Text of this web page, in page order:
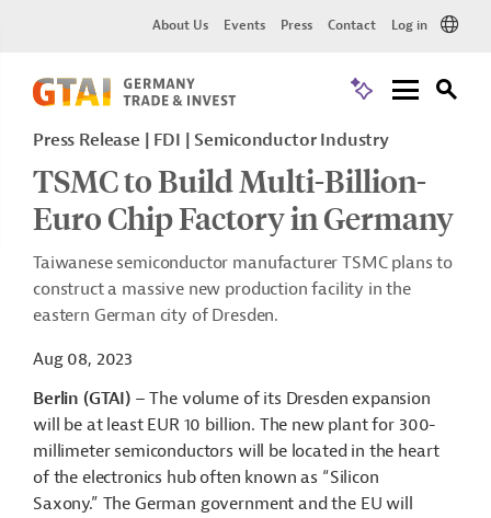
About Us Events Press Contact Log in
Press Release | FDI | Semiconductor Industry
TSMC to Build Multi-Billion-
Euro Chip Factory in Germany
Taiwanese semiconductor manufacturer TSMC plans to
construct a massive new production facility in the
eastern German city of Dresden.
Aug 08, 2023
Berlin (GTAI)– The volume of its Dresden expansion
will be at least EUR 10 billion. The new plant for 300-
millimeter semiconductors will be located in the heart
of the electronics hub often known as “Silicon
Saxony.” The German government and the EU will